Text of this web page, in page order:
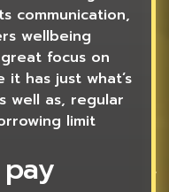
communication,
wellbeing
focus on
has just what’s
well as, regular
limit